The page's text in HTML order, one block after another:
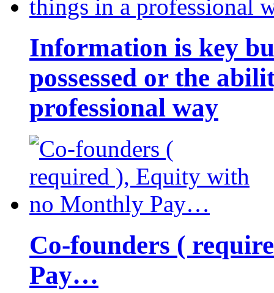
Information is key
possessed or the
professional way
Co-founders (
Pay…